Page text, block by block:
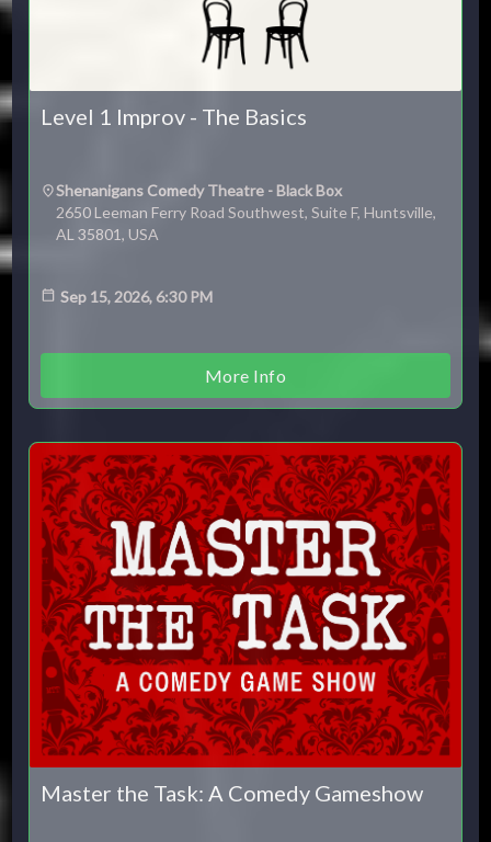
Level 1 Improv - The Basics
Shenanigans Comedy Theatre - Black Box
2650 Leeman Ferry Road Southwest, Suite F, Huntsville,
AL 35801, USA
Sep 15, 2026, 6:30 PM
More Info
Master the Task: A Comedy Gameshow